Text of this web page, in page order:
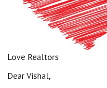
Love Realtors
Dear Vishal,